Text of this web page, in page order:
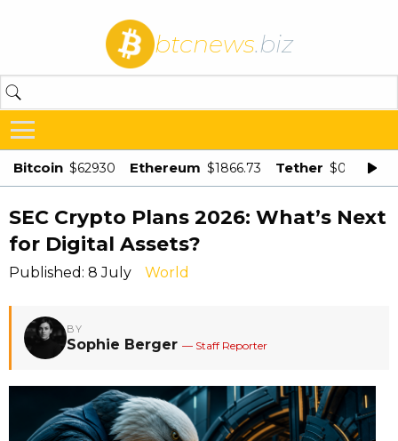
btcnews.biz
Bitcoin $62930 Ethereum $1866.73 Tether $0.998875
SEC Crypto Plans 2026: What’s Next
for Digital Assets?
Published: 8 July World
BY
Sophie Berger — Staff Reporter